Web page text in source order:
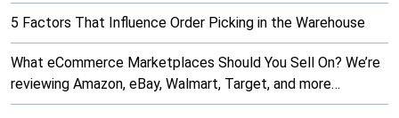
5 Factors That Influence Order Picking in the Warehouse
What eCommerce Marketplaces Should You Sell On? We’re
reviewing Amazon, eBay, Walmart, Target, and more…